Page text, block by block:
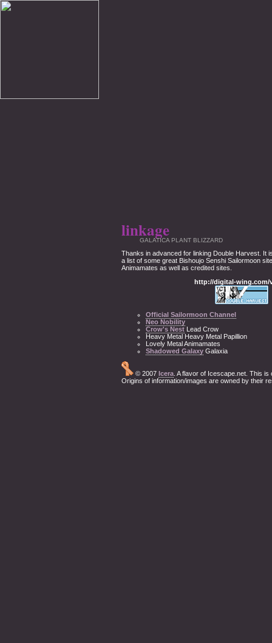
linkage
GALATICA PLANT BLIZZARD
Thanks in advanced for linking Double Harvest. It
a list of some great Bishoujo Senshi Sailormoon
Animamates as well as credited sites.
http://digital-wing.com/
Official Sailormoon Channel
Neo Nobility
Crow's Nest Lead Crow
Heavy Metal Heavy Metal Papillion
Lovely Metal Animamates
Shadowed Galaxy Galaxia
© 2007 Icera . A flavor of Icescape.net. This
Origins of information/images are owned by their